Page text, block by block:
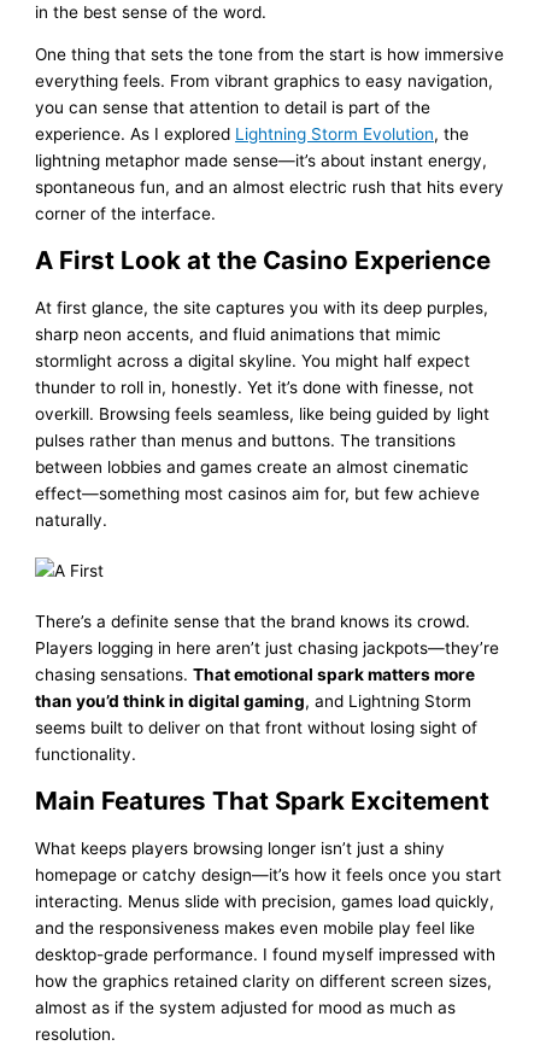
in the best sense of the word.
One thing that sets the tone from the start is how immersive
everything feels. From vibrant graphics to easy navigation,
you can sense that attention to detail is part of the
experience. As I explored Lightning Storm Evolution, the
lightning metaphor made sense—it’s about instant energy,
spontaneous fun, and an almost electric rush that hits every
corner of the interface.
A First Look at the Casino Experience
At first glance, the site captures you with its deep purples,
sharp neon accents, and fluid animations that mimic
stormlight across a digital skyline. You might half expect
thunder to roll in, honestly. Yet it’s done with finesse, not
overkill. Browsing feels seamless, like being guided by light
pulses rather than menus and buttons. The transitions
between lobbies and games create an almost cinematic
effect—something most casinos aim for, but few achieve
naturally.
There’s a definite sense that the brand knows its crowd.
Players logging in here aren’t just chasing jackpots—they’re
chasing sensations.That emotional spark matters more
than you’d think in digital gaming, and Lightning Storm
seems built to deliver on that front without losing sight of
functionality.
Main Features That Spark Excitement
What keeps players browsing longer isn’t just a shiny
homepage or catchy design—it’s how it feels once you start
interacting. Menus slide with precision, games load quickly,
and the responsiveness makes even mobile play feel like
desktop-grade performance. I found myself impressed with
how the graphics retained clarity on different screen sizes,
almost as if the system adjusted for mood as much as
resolution.